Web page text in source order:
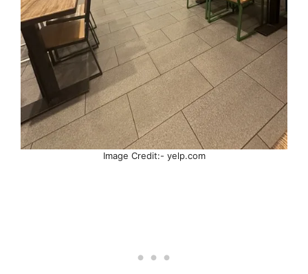
Image Credit:- yelp.com